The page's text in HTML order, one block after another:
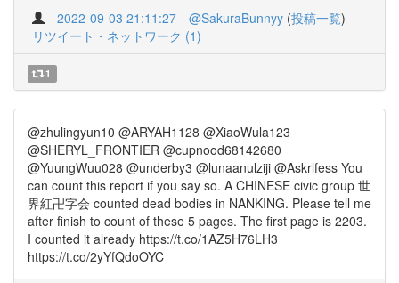
2022-09-03 21:11:27 @SakuraBunnyy (投稿一覧)
リツイート・ネットワーク (1)
1
@zhulingyun10 @ARYAH1128 @XiaoWula123
@SHERYL_FRONTIER @cupnood68142680
@YuungWuu028 @underby3 @lunaanulziji @Askrlfess You
can count this report if you say so. A CHINESE civic group 世
界紅卍字会 counted dead bodies in NANKING. Please tell me
after finish to count of these 5 pages. The first page is 2203.
I counted it already https://t.co/1AZ5H76LH3
https://t.co/2yYfQdoOYC